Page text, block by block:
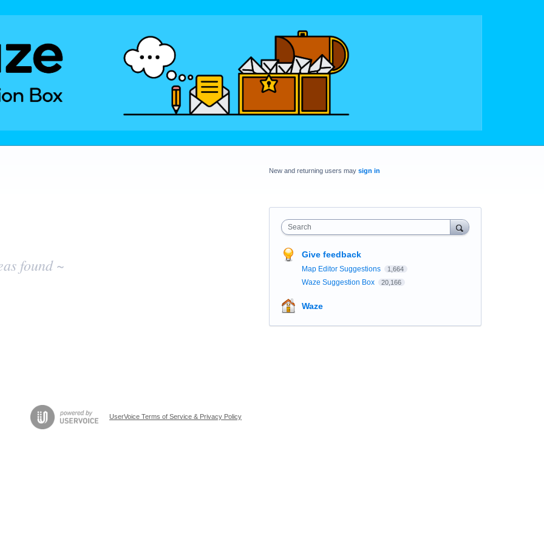
found ~
New and returning users may sign in
Search
Give feedback
Map Editor Suggestions 1,664
Waze Suggestion Box 20,166
Waze
UserVoice Terms of Service & Privacy Policy